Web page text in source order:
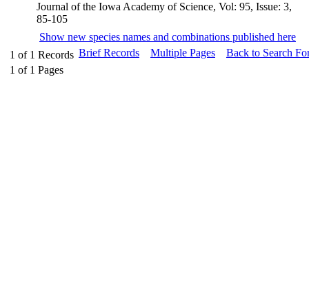
Journal of the Iowa Academy of Science, Vol: 95, Issue: 3,
85-105
Show new species names and combinations published here
1 of 1 Records
1 of 1 Pages
Brief Records Multiple Pages Back to Search